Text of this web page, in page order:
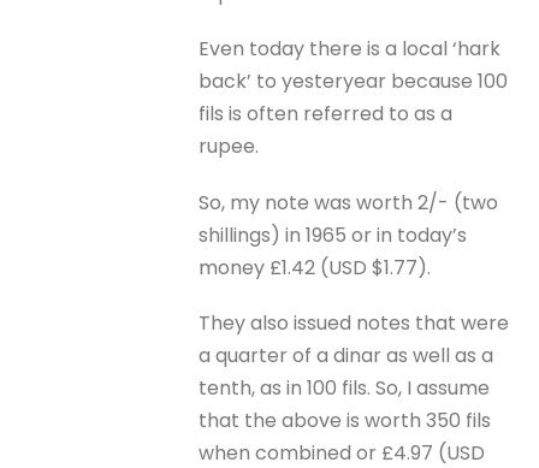
Even today there is a local ‘hark
back’ to yesteryear because 100
fils is often referred to as a
rupee.
So, my note was worth 2/- (two
shillings) in 1965 or in today’s
money £1.42 (USD $1.77).
They also issued notes that were
a quarter of a dinar as well as a
tenth, as in 100 fils. So, I assume
that the above is worth 350 fils
when combined or £4.97 (USD